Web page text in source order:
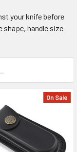
your knife before
shape, handle size
On Sale